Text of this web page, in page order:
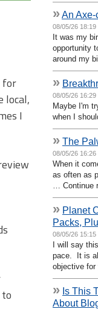
for
local,
I
»An
08/05/26
It was my
opportunity
around my
»
08/05/26
Maybe I'm
when I
» The
08/05/26
When it
as often as
… Continue
» Planet
Packs,
08/05/26
I will say
pace. It is
objective for
» Is This
About